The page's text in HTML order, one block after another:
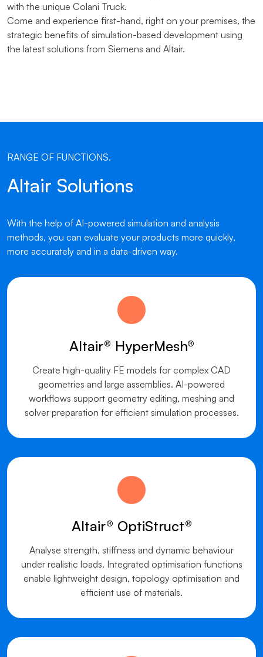
with the unique Colani Truck.
Come and experience first-hand, right on your premises, the
strategic benefits of simulation-based development using
the latest solutions from Siemens and Altair.
RANGE OF FUNCTIONS.
Altair Solutions
With the help of AI-powered simulation and analysis
methods, you can evaluate your products more quickly,
more accurately and in a data-driven way.
Altair® HyperMesh®
Create high-quality FE models for complex CAD
geometries and large assemblies. AI-powered
workflows support geometry editing, meshing and
solver preparation for efficient simulation processes.
Altair® OptiStruct®
Analyse strength, stiffness and dynamic behaviour
under realistic loads. Integrated optimisation functions
enable lightweight design, topology optimisation and
efficient use of materials.